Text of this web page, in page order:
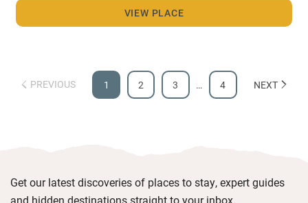
VIEW PLACE
PREVIOUS 1 2 3 … 4 NEXT
Get our latest discoveries of places to stay, expert guides